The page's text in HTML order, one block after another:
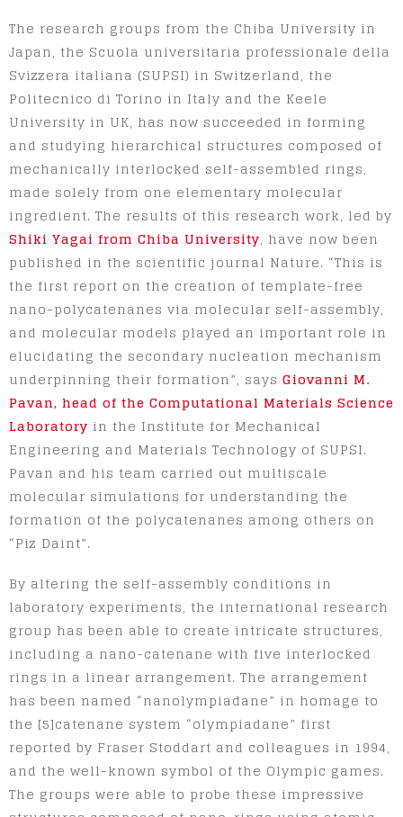
The research groups from the Chiba University in
Japan, the Scuola universitaria professionale della
Svizzera italiana (SUPSI) in Switzerland, the
Politecnico di Torino in Italy and the Keele
University in UK, has now succeeded in forming
and studying hierarchical structures composed of
mechanically interlocked self-assembled rings,
made solely from one elementary molecular
ingredient. The results of this research work, led by
Shiki Yagai from Chiba University, have now been
published in the scientific journal Nature. “This is
the first report on the creation of template-free
nano-polycatenanes via molecular self-assembly,
and molecular models played an important role in
elucidating the secondary nucleation mechanism
underpinning their formation”, says Giovanni M.
Pavan, head of the Computational Materials Science
Laboratory in the Institute for Mechanical
Engineering and Materials Technology of SUPSI.
Pavan and his team carried out multiscale
molecular simulations for understanding the
formation of the polycatenanes among others on
“Piz Daint”.
By altering the self-assembly conditions in
laboratory experiments, the international research
group has been able to create intricate structures,
including a nano-catenane with five interlocked
rings in a linear arrangement. The arrangement
has been named “nanolympiadane” in homage to
the [5]catenane system “olympiadane” first
reported by Fraser Stoddart and colleagues in 1994,
and the well-known symbol of the Olympic games.
The groups were able to probe these impressive